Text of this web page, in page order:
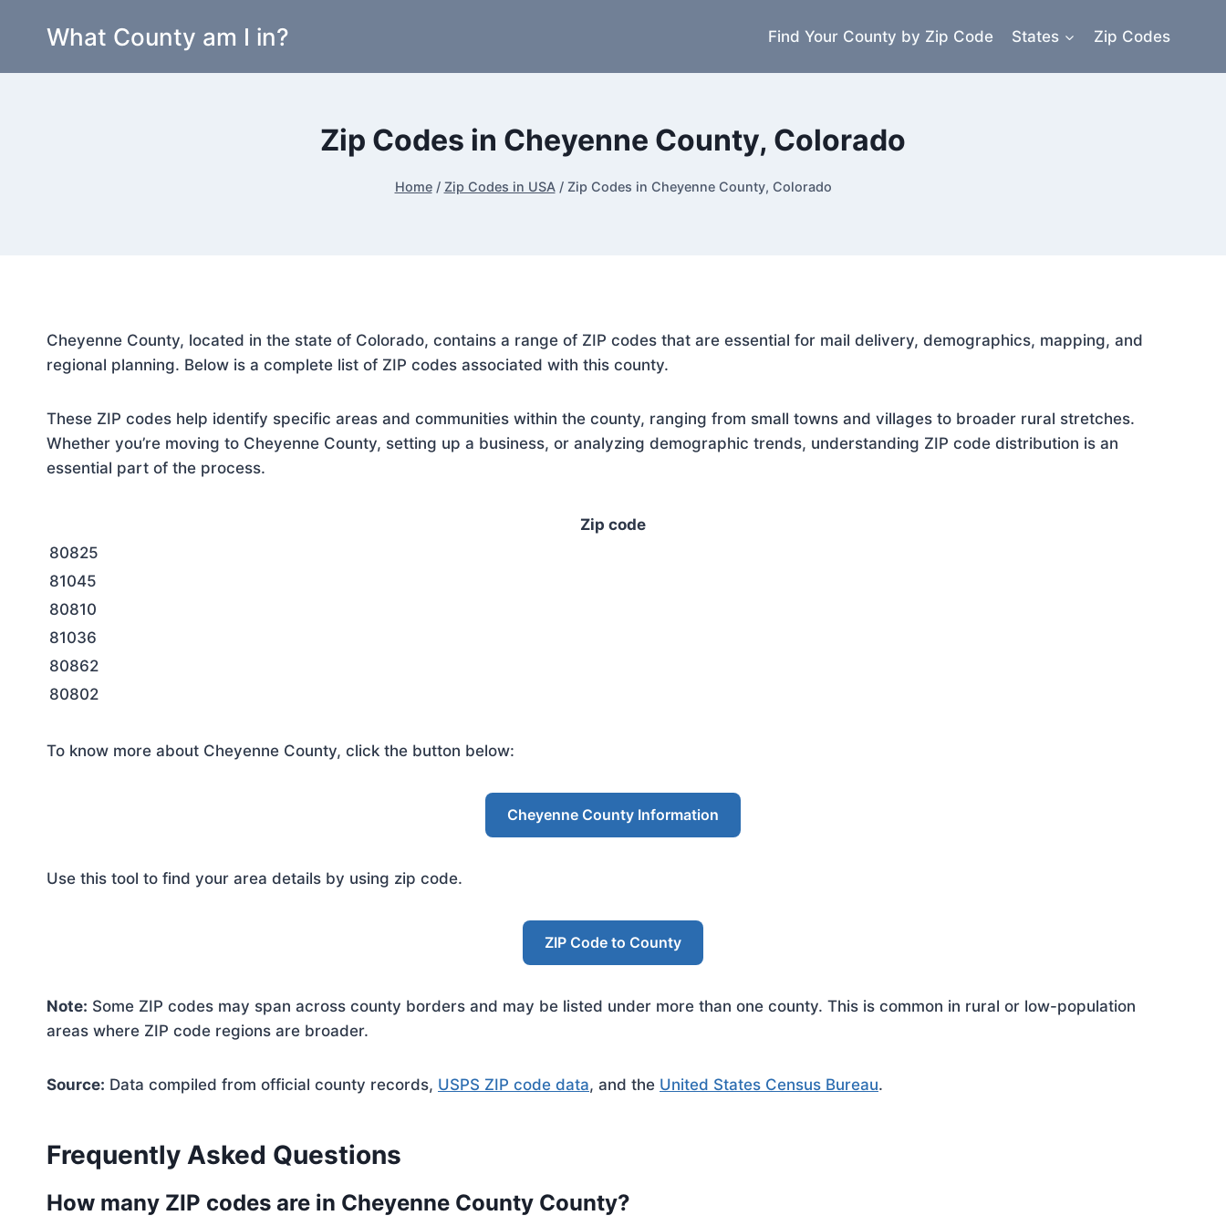
What County am I in? Find Your County by Zip Code States Zip Codes
Zip Codes in Cheyenne County, Colorado
Home / Zip Codes in USA / Zip Codes in Cheyenne County, Colorado
Cheyenne County, located in the state of Colorado, contains a range of ZIP codes that are essential for mail delivery, demographics, mapping, and
regional planning. Below is a complete list of ZIP codes associated with this county.
These ZIP codes help identify specific areas and communities within the county, ranging from small towns and villages to broader rural stretches.
Whether you’re moving to Cheyenne County, setting up a business, or analyzing demographic trends, understanding ZIP code distribution is an
essential part of the process.
Zip code
80825
81045
80810
81036
80862
80802
To know more about Cheyenne County, click the button below:
Cheyenne County Information
Use this tool to find your area details by using zip code.
ZIP Code to County
Note: Some ZIP codes may span across county borders and may be listed under more than one county. This is common in rural or low-population
areas where ZIP code regions are broader.
Source: Data compiled from official county records, USPS ZIP code data, and the United States Census Bureau.
Frequently Asked Questions
How many ZIP codes are in Cheyenne County County?